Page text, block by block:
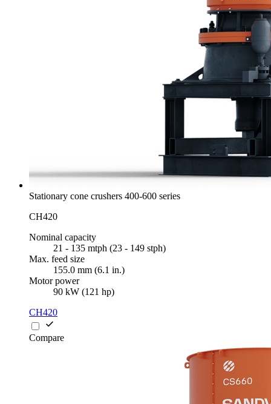
Stationary cone crushers 400-600 series
CH420
Nominal capacity
21 - 135 mtph (23 - 149 stph)
Max. feed size
155.0 mm (6.1 in.)
Motor power
90 kW (121 hp)
CH420
Compare